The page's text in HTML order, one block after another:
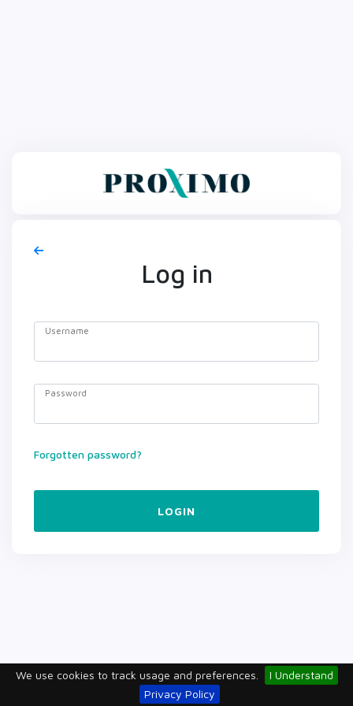
We use cookies to track usage and preferences.
I Understand
Privacy Policy
Log in
Username
Password
Forgotten password?
LOGIN